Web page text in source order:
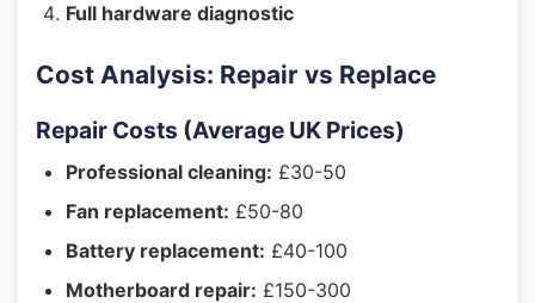
Full hardware diagnostic
Cost Analysis: Repair vs Replace
Repair Costs (Average UK Prices)
Professional cleaning: £30-50
Fan replacement: £50-80
Battery replacement: £40-100
Motherboard repair: £150-300